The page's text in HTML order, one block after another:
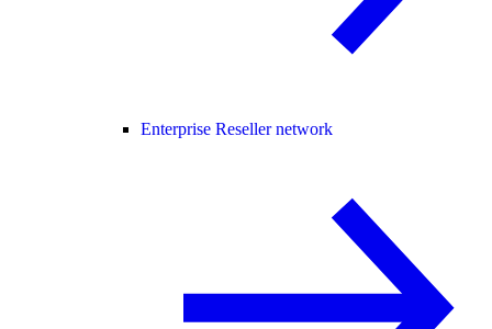
Enterprise Reseller network